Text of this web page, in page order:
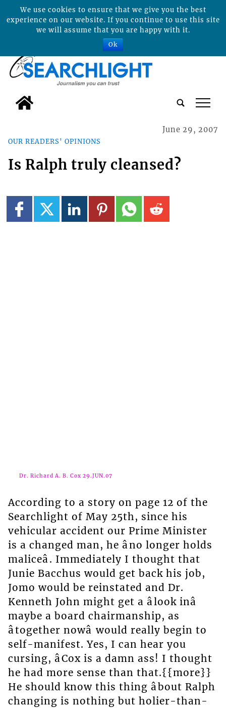
tap
OUR READERS' OPINIONS
June 29, 2007
Is Ralph truly cleansed?
Dr. Richard A. B. Cox 29.JUN.07
According to a story on page 12 of the
Searchlight of May 25th, since his
vehicular accident our Prime Minister
is a changed man, he âno longer holds
maliceâ. Immediately I thought that
Junie Bacchus would get back his job,
Jomo would be reinstated and Dr.
Kenneth John might get a âlook inâ
maybe a board chairmanship, as
âtogether nowâ would really begin to
self-manifest. Yes, I can hear you
cursing, âCox is a damn ass! I thought
he had more sense than that.{{more}}
He should know this thing âbout Ralph
changing is nothing but holier-than-
We use cookies to ensure that we give you the best
experience on our website. If you continue to use this site
we will assume that you are happy with it.
Ok